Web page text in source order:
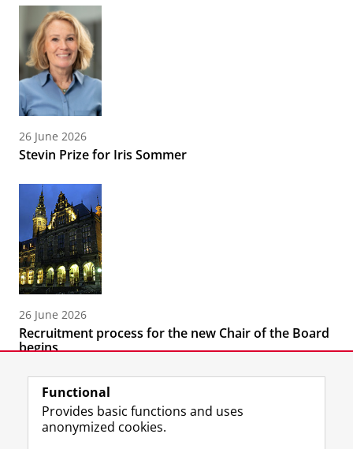
26 June 2026
Stevin Prize for Iris Sommer
26 June 2026
Recruitment process for the new Chair of the Board
begins
Functional
Provides basic functions and uses
anonymized cookies.